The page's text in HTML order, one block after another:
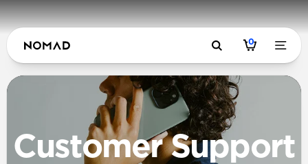
0
Customer Support